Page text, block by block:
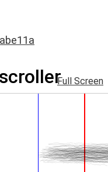
Full Screen